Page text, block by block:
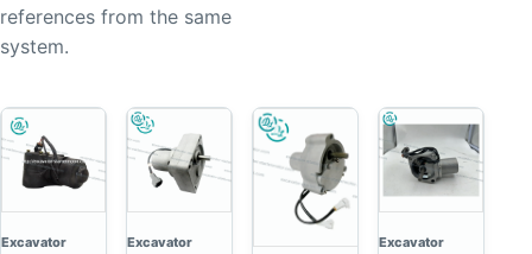
references from the same
system.
Excavator
Excavator
Excavator